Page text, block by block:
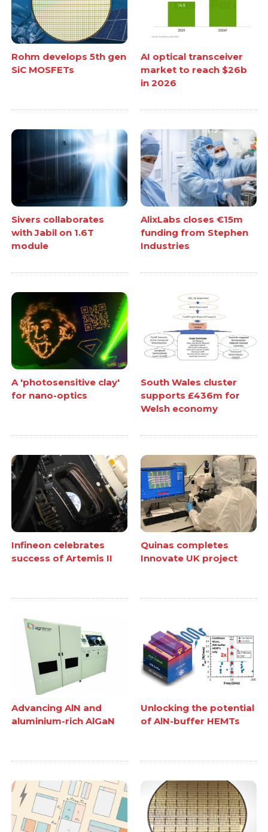
Rohm develops 5th gen
SiC MOSFETs
AI optical transceiver
market to reach $26b
in 2026
Sivers collaborates
with Jabil on 1.6T
module
AlixLabs closes €15m
funding from Stephen
Industries
A 'photosensitive clay'
for nano-optics
South Wales cluster
supports £436m for
Welsh economy
Infineon celebrates
success of Artemis II
Quinas completes
Innovate UK project
Advancing AlN and
aluminium-rich AlGaN
Unlocking the potential
of AlN-buffer HEMTs